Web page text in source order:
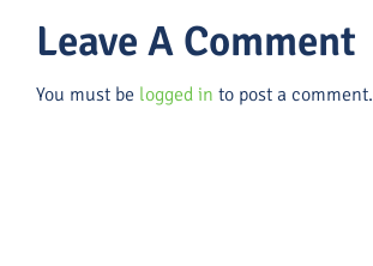
Us All
Leave A Comment
You must be logged in to post a comment.